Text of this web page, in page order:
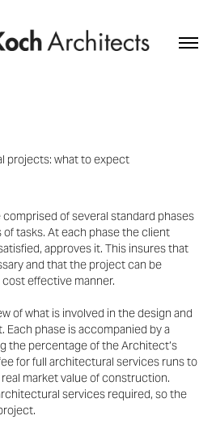
projects: what to expect
of several standard phases
of tasks. At each phase the client
approves it. This insures that
and that the project can be
effective manner.
of what is involved in the design and
Each phase isaccompanied by a
the percentage of the Architect’s
for full architectural services runs to
real marketvalue of construction.
services required, so the